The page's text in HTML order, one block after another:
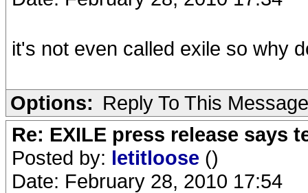
it's not even called exile so why
Options: Reply To This Message
Re: EXILE press release says
Posted by: letitloose ()
Date: February 28, 2010 17:54